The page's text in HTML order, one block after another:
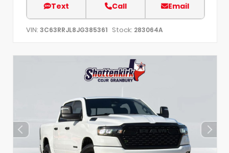
Text Call Email
VIN: 3C63RRJL8JG385361 Stock: 283064A